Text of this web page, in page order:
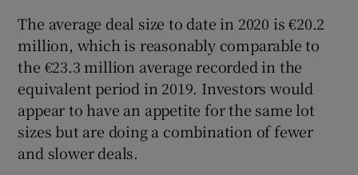
The average deal size to date in 2020 is €20.2
million, which is reasonably comparable to
the €23.3 million average recorded in the
equivalent period in 2019. Investors would
appear to have an appetite for the same lot
sizes but are doing a combination of fewer
and slower deals.